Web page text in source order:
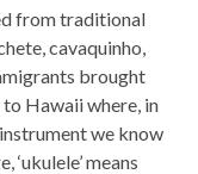
from traditional
cavaquinho,
brought
Hawaii where, in
we know
‘ukulele’ means